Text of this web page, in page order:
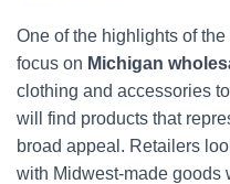
One of the highlights of
focus on Michigan
clothing and accessories
will find products that
broad appeal. Retailers
with Midwest-made goods